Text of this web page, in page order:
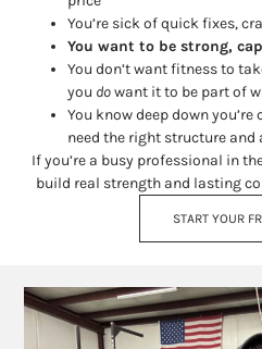
You’re sick of quick fixes,
You want to be strong,
You don’t want fitness to
you dowant it to be part of
You know deep down
need the right structure
If you’re a busy professional in
build real strength and lasting
START YOUR